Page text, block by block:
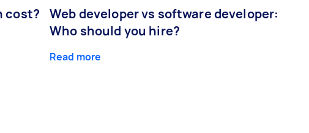
cost?
Web developer vs software developer:
Who should you hire?
Read more